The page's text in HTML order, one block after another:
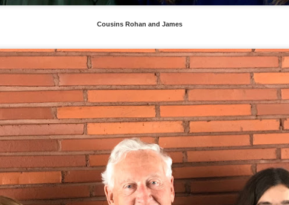
Cousins Rohan and James